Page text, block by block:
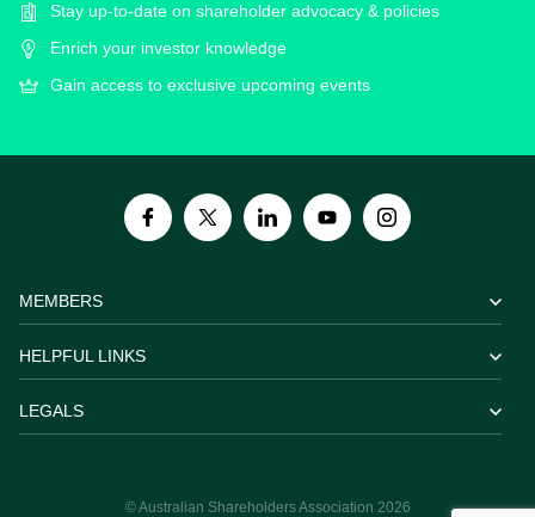
Stay up-to-date on shareholder advocacy & policies
Enrich your investor knowledge
Gain access to exclusive upcoming events
MEMBERS
HELPFUL LINKS
LEGALS
© Australian Shareholders Association 2026